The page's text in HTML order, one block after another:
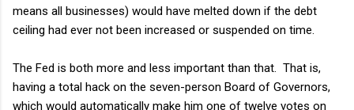
means all businesses) would have melted down if the debt
ceiling had ever not been increased or suspended on time.
The Fed is both more and less important than that. That is,
having a total hack on the seven-person Board of Governors,
which would automatically make him one of twelve votes on